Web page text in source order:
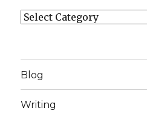
Categories
Blog
Writing